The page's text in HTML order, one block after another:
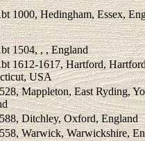
1000, Hedingham, Essex,
1504, , , England
1612-1617, Hartford,
USA
Mappleton, East Ryding,
Ditchley, Oxford, England
Warwick, Warwickshire,